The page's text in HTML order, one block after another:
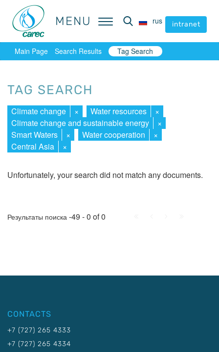
MENU rus intranet
MENU rus intranet
Main Page Search Results Tag Search
TAG SEARCH
Climate change × Water resources
×
Climate change and sustainable energy
×
Smart Waters
× Water cooperation
×
Central Asia
×
Unfortunately, your search did not match any documents.
Результаты поиска -49 - 0 of 0
CONTACTS
+7 (727) 265 4333
+7 (727) 265 4334